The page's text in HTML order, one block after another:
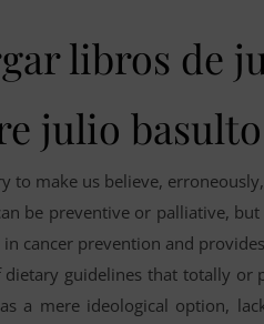
libros de
julio
to make us believe,
be preventive or palliative,
cancer prevention and
guidelines that totally or
a mere ideological option,